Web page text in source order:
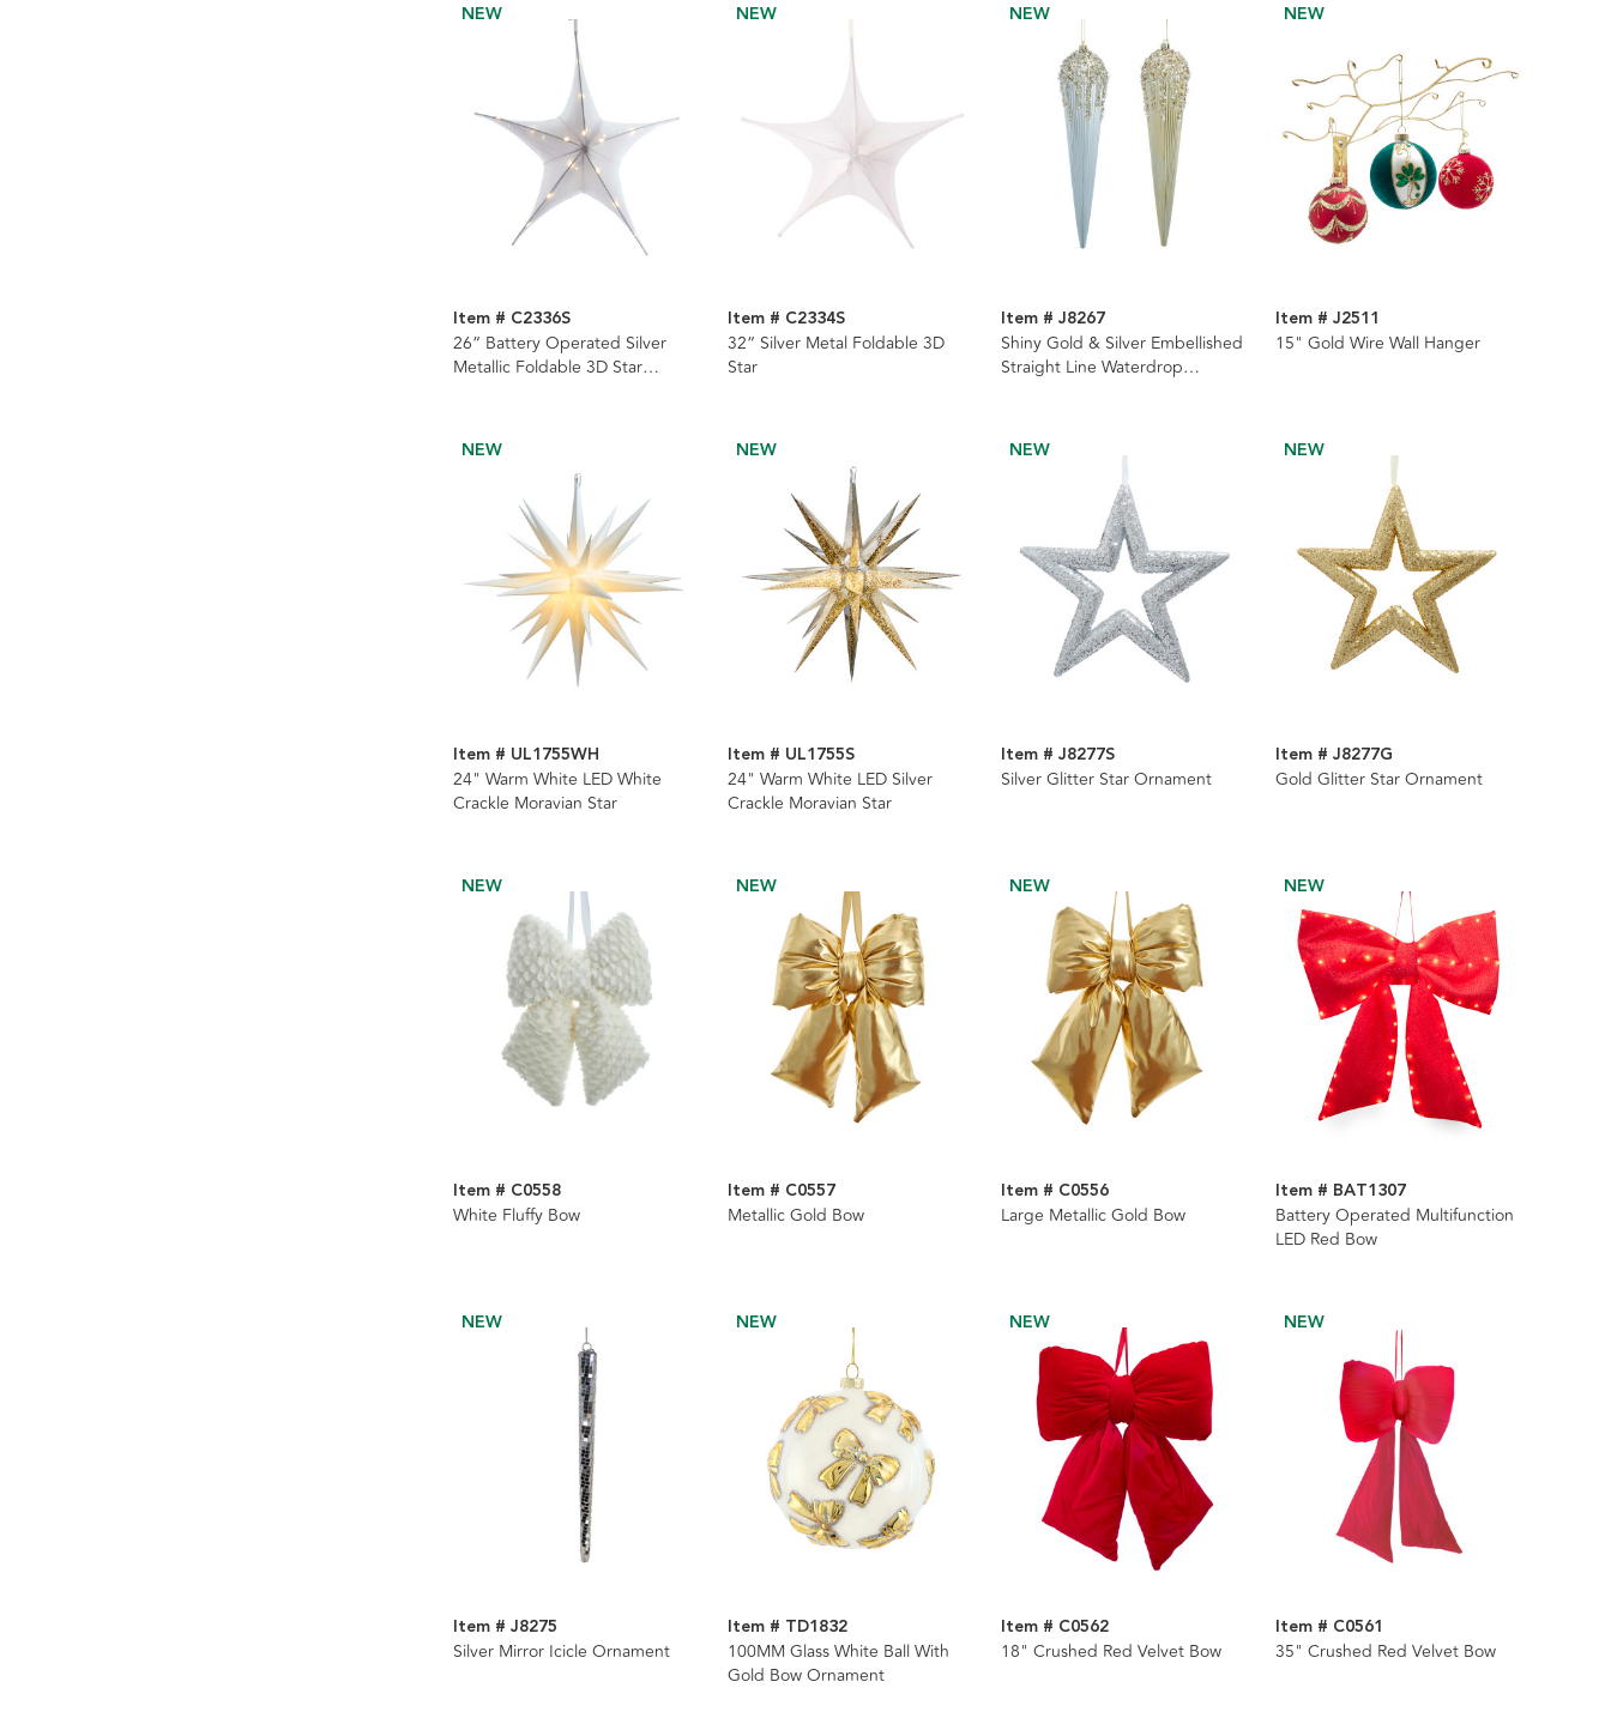
NEW
Item # C2336S
26“ Battery Operated Silver
Metallic Foldable 3D Star
NEW
Item # C2334S
32“ Silver Metal Foldable 3D
Star
NEW
Item # J8267
Shiny Gold & Silver Embellished
Straight Line Waterdrop
NEW
Item # J2511
15" Gold Wire Wall Hanger
NEW
Item # UL1755WH
24" Warm White LED White
Crackle Moravian Star
NEW
Item # UL1755S
24" Warm White LED Silver
Crackle Moravian Star
NEW
Item # J8277S
Silver Glitter Star Ornament
NEW
Item # J8277G
Gold Glitter Star Ornament
NEW
Item # C0558
White Fluffy Bow
NEW
Item # C0557
Metallic Gold Bow
NEW
Item # C0556
Large Metallic Gold Bow
NEW
Item # BAT1307
Battery Operated Multifunction
LED Red Bow
NEW
Item # J8275
Silver Mirror Icicle Ornament
NEW
Item # TD1832
100MM Glass White Ball With
Gold Bow Ornament
NEW
Item # C0562
18" Crushed Red Velvet Bow
NEW
Item # C0561
35" Crushed Red Velvet Bow